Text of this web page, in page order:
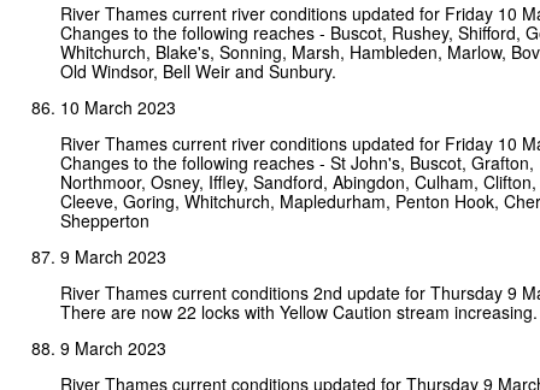
River Thames current river conditions updated for Friday 10
Changes to the following reaches - Buscot, Rushey, Shifford,
Whitchurch, Blake's, Sonning, Marsh, Hambleden, Marlow,
Old Windsor, Bell Weir and Sunbury.
10 March 2023
River Thames current river conditions updated for Friday 10
Changes to the following reaches - St John's, Buscot, Grafton,
Northmoor, Osney, Iffley, Sandford, Abingdon, Culham,
Cleeve, Goring, Whitchurch, Mapledurham, Penton Hook,
Shepperton
9 March 2023
River Thames current conditions 2nd update for Thursday 9
There are now 22 locks with Yellow Caution stream increasing.
9 March 2023
River Thames current conditions updated for Thursday 9